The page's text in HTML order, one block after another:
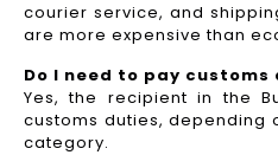
courier service, and
are more expensive than
Do I need to pay
Yes, the recipient in the
customs duties, depending
category.